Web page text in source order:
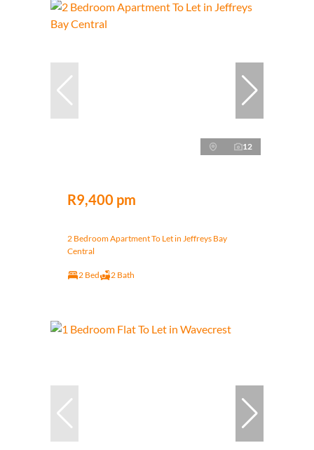
12
R9,400 pm
2 Bedroom Apartment To Let in Jeffreys Bay
Central
2 Bed 2 Bath